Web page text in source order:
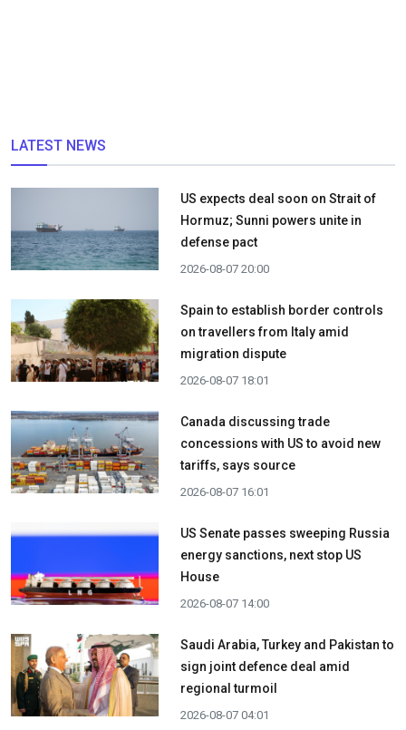
LATEST NEWS
US expects deal soon on Strait of
Hormuz; Sunni powers unite in
defense pact
2026-08-07 20:00
Spain to establish border controls
on travellers from Italy amid
migration dispute
2026-08-07 18:01
Canada discussing trade
concessions with US to avoid new
tariffs, says source
2026-08-07 16:01
US Senate passes sweeping Russia
energy sanctions, next stop US
House
2026-08-07 14:00
Saudi Arabia, Turkey and Pakistan to
sign joint defence deal amid
regional turmoil
2026-08-07 04:01